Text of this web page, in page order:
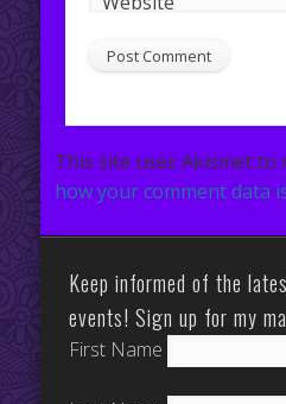
This site uses Akismet to
how your comment data
Keep informed of the
events! Sign up for my
First Name